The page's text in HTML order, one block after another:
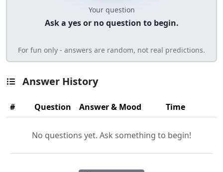
Your question
Ask a yes or no question to begin.
For fun only - answers are random, not real predictions.
Answer History
# Question Answer & Mood Time
No questions yet. Ask something to begin!